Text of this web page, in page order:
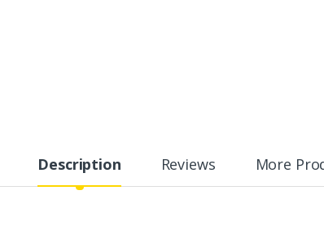
Description Reviews More